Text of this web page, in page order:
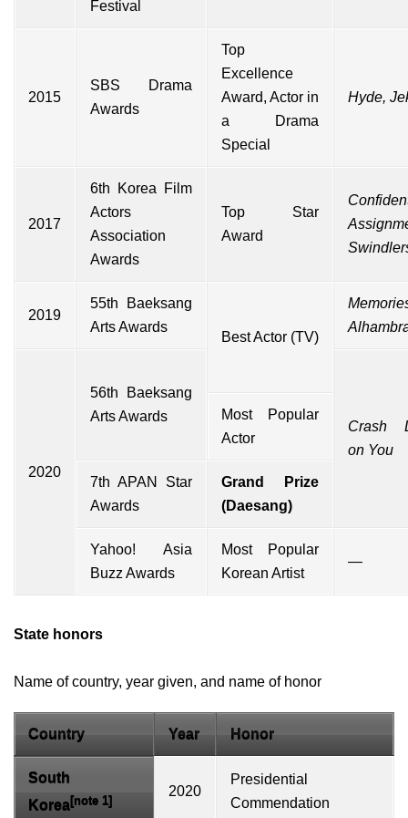
Festival
2015
SBS Drama
Awards
Top
Excellence
Award, Actor in
a Drama
Special
Hyde,
2017
6th Korea Film
Actors
Association
Awards
Top Star
Award
2019
55th Baeksang
Arts Awards
Best Actor (TV)
2020
56th Baeksang
Arts Awards
Crash
on You
Most Popular
Actor
7th APAN Star
Awards
Grand Prize
(Daesang)
Yahoo! Asia
Buzz Awards
Most Popular
Korean Artist
—
State honors
Name of country, year given, and name of honor
Country Year Honor
South
Korea[note 1]
2020
Presidential
Commendation